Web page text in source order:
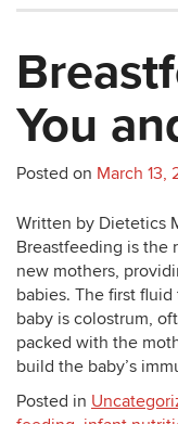
You
Posted on March 13,
Written by Dietetics
Breastfeeding is the
new mothers,
babies. The first
baby is colostrum,
packed with the
build the baby’s
Posted in